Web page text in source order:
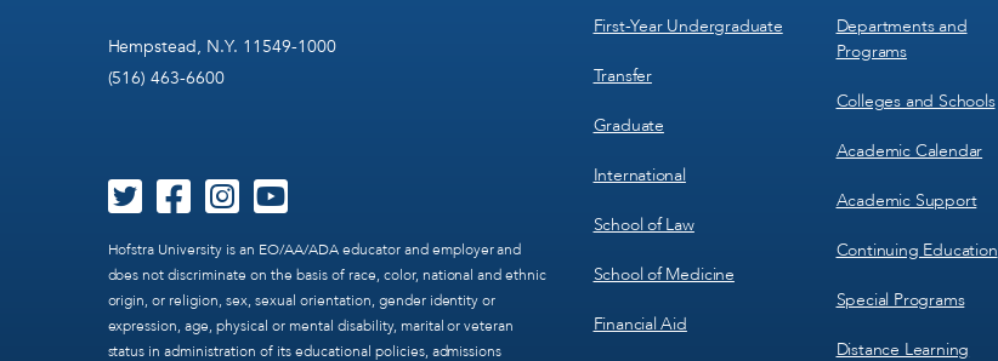
Hempstead, N.Y. 11549-1000
(516) 463-6600
Hofstra University is an EO/AA/ADA educator and employer and
does not discriminate on the basis of race, color, national and ethnic
origin, or religion, sex, sexual orientation, gender identity or
expression, age, physical or mental disability, marital or veteran
status in administration of its educational policies, admissions
1
First-Year Undergraduate
Transfer
Graduate
International
School of Law
School of Medicine
Financial Aid
2
Departments and
Programs
Colleges and Schools
Academic Calendar
Academic Support
Continuing Education
Special Programs
Distance Learning